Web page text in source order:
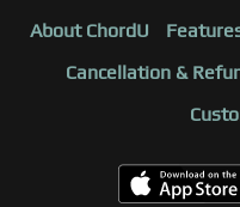
About ChordU
Cancellation &